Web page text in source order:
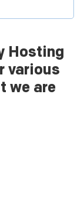
Hosting
various
we are